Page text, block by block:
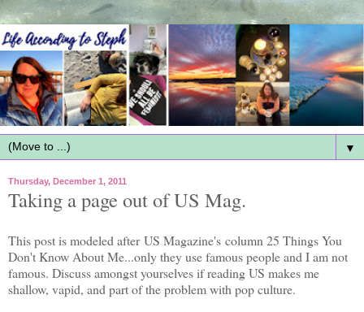
▼
Thursday, December 1, 2011
Taking a page out of US Mag.
This post is modeled after US Magazine's column 25 Things You
Don't Know About Me...only they use famous people and I am not
famous. Discuss amongst yourselves if reading US makes me
shallow, vapid, and part of the problem with pop culture.